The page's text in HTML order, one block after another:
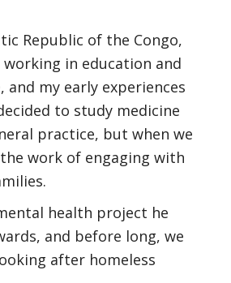
Republic of the Congo,
in education and
my early experiences
to study medicine
practice, but when we
work of engaging with
health project he
and before long, we
after homeless